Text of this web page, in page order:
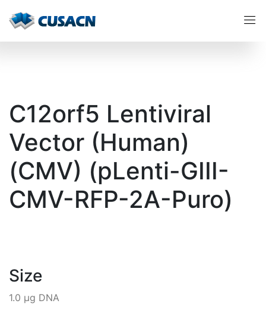
C12orf5 Lentiviral
Vector (Human)
(CMV) (pLenti-GIII-
CMV-RFP-2A-Puro)
Size
1.0 µg DNA